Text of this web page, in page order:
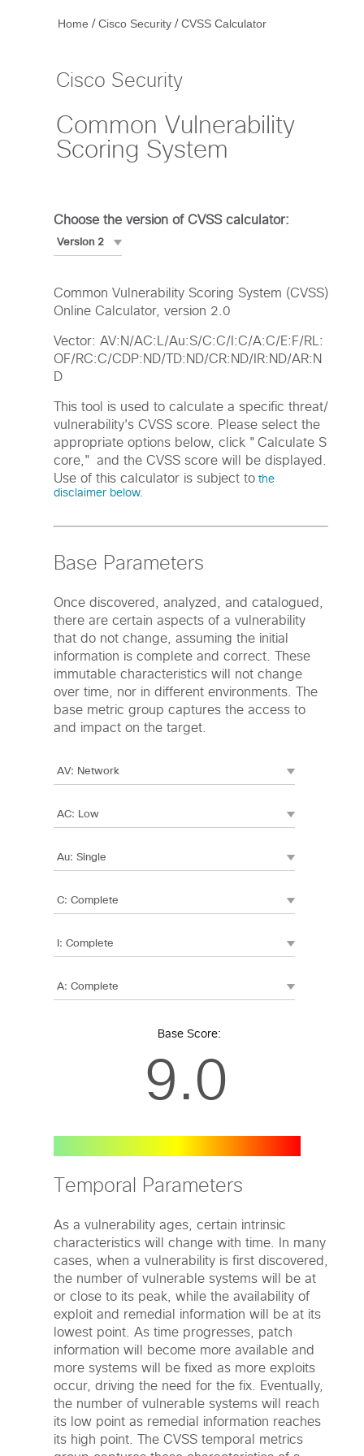
Home /Cisco Security/CVSS Calculator
Cisco Security
Common Vulnerability
Scoring System
Choose the version of CVSS calculator:
Common Vulnerability Scoring System (CVSS)
Online Calculator, version 2.0
Vector: AV:N/AC:L/Au:S/C:C/I:C/A:C/E:F/RL:
OF/RC:C/CDP:ND/TD:ND/CR:ND/IR:ND/AR:N
D
This tool is used to calculate a specific threat/
vulnerability's CVSS score. Please select the
appropriate options below, click "Calculate S
core," and the CVSS score will be displayed.
Use of this calculator is subject to the
disclaimer below.
Base Parameters
Once discovered, analyzed, and catalogued,
there are certain aspects of a vulnerability
that do not change, assuming the initial
information is complete and correct. These
immutable characteristics will not change
over time, nor in different environments. The
base metric group captures the access to
and impact on the target.
Base Score:
9.0
Temporal Parameters
As a vulnerability ages, certain intrinsic
characteristics will change with time. In many
cases, when a vulnerability is first discovered,
the number of vulnerable systems will be at
or close to its peak, while the availability of
exploit and remedial information will be at its
lowest point. As time progresses, patch
information will become more available and
more systems will be fixed as more exploits
occur, driving the need for the fix. Eventually,
the number of vulnerable systems will reach
its low point as remedial information reaches
its high point. The CVSS temporal metrics